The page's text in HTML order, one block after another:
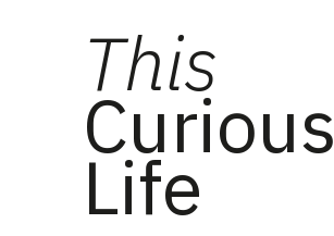
This
Curious
Life